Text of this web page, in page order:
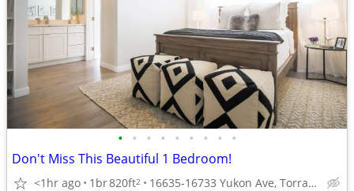
• • • • • • • • •
Don't Miss This Beautiful 1 Bedroom!
<1hr ago 1br820ft2 16635-16733 Yukon Ave, Torrance, CA